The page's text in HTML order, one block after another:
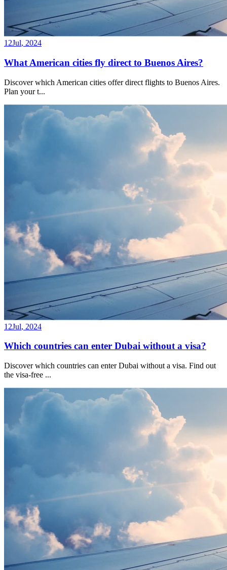
12Jul, 2024
What American cities fly direct to Buenos Aires?
Discover which American cities offer direct flights to Buenos Aires.
Plan your t...
12Jul, 2024
Which countries can enter Dubai without a visa?
Discover which countries can enter Dubai without a visa. Find out
the visa-free ...